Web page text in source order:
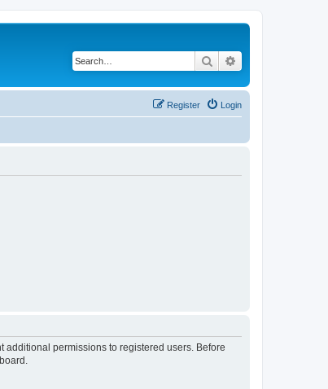
Search
Login
Register
additional permissions to registered users. Before